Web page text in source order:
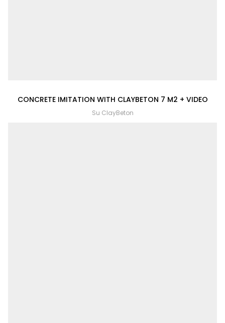
CONCRETE IMITATION WITH CLAYBETON 7 M2 + VIDEO
Su ClayBeton